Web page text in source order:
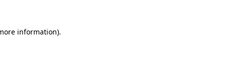
information).